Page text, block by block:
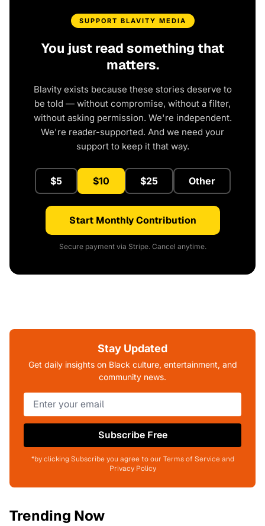
SUPPORT BLAVITY MEDIA
You just read something that
matters.
Blavity exists because these stories deserve to
be told — without compromise, without a filter,
without asking permission. We're independent.
We're reader-supported. And we need your
support to keep it that way.
$5 $10 $25 Other
Start Monthly Contribution
Secure payment via Stripe. Cancel anytime.
Stay Updated
Get daily insights on Black culture, entertainment, and
community news.
Subscribe Free
*by clicking Subscribe you agree to our Terms of Service and
Privacy Policy
Trending Now